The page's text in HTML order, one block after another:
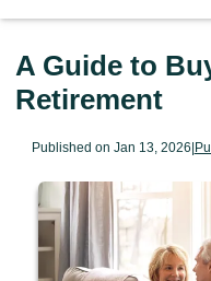
A Guide to
Retirement
Published on Jan 13, 2026|